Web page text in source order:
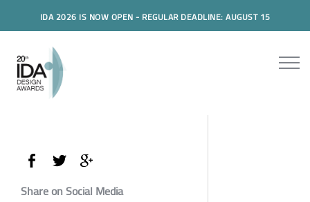
IDA 2026 IS NOW OPEN - REGULAR DEADLINE: AUGUST 15
Share on Social Media